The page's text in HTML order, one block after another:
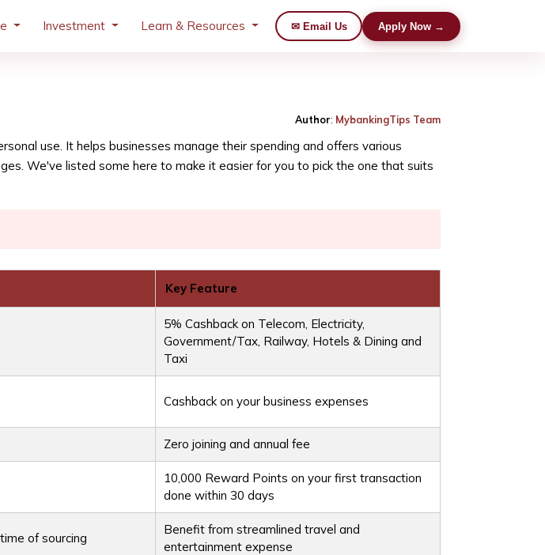
Investment Learn & Resources ✉ Email Us Apply Now →
Author: MybankingTips Team
use. It helps businesses manage their spending and offers various
We've listed some here to make it easier for you to pick the one that suits
Key Feature
5% Cashback on Telecom, Electricity,
Government/Tax, Railway, Hotels & Dining and
Taxi
Cashback on your business expenses
Zero joining and annual fee
10,000 Reward Points on your first transaction
done within 30 days
of sourcing
Benefit from streamlined travel and
entertainment expense